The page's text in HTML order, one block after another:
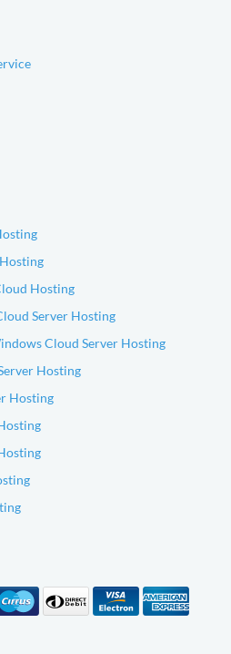
Hosting
Server Hosting
Cloud Server Hosting
Hosting
Hosting